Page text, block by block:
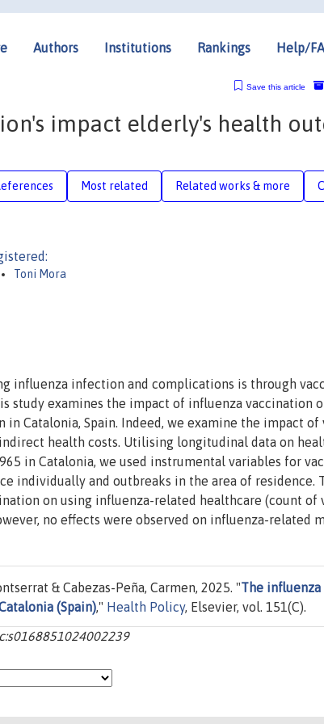
Authors Institutions Rankings Help/
Save this article
impact elderly's health
Most related Related works & more
Toni Mora
influenza infection and complications is through
study examines the impact of influenza vaccination
Catalonia, Spain. Indeed, we examine the impact of
health costs. Utilising longitudinal data on
in Catalonia, we used instrumental variables for
individually and outbreaks in the area of residence.
on using influenza-related healthcare (count of
no effects were observed on influenza-related
& Cabezas-Peña, Carmen, 2025. "The
(Spain)," Health Policy, Elsevier, vol. 151(C).